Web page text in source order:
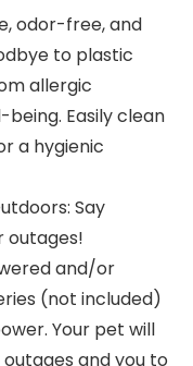
odor-free, and
to plastic
allergic
Easily clean
a hygienic
Say
outages!
and/or
(not included)
Your pet will
and you to